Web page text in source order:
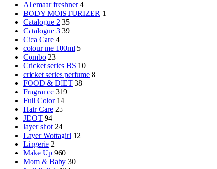
Al emaar freshner 4
BODY MOISTURIZER 1
Catalogue 2 35
Catalogue 3 39
Cica Care 4
colour me 100ml 5
Combo 23
Cricket series BS 10
cricket series perfume 8
FOOD & DIET 38
Fragrance 319
Full Color 14
Hair Care 23
JDOT 94
layer shot 24
Layer Wottagirl 12
Lingerie 2
Make Up 960
Mom & Baby 30